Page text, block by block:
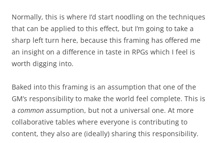
Normally, this is where I’d start noodling on the techniques
that can be applied to this effect, but I’m going to take a
sharp left turn here, because this framing has offered me
an insight on a difference in taste in RPGs which I feel is
worth digging into.
Baked into this framing is an assumption that one of the
GM’s responsibility to make the world feel complete. This is
a common assumption, but not a universal one. At more
collaborative tables where everyone is contributing to
content, they also are (ideally) sharing this responsibility.